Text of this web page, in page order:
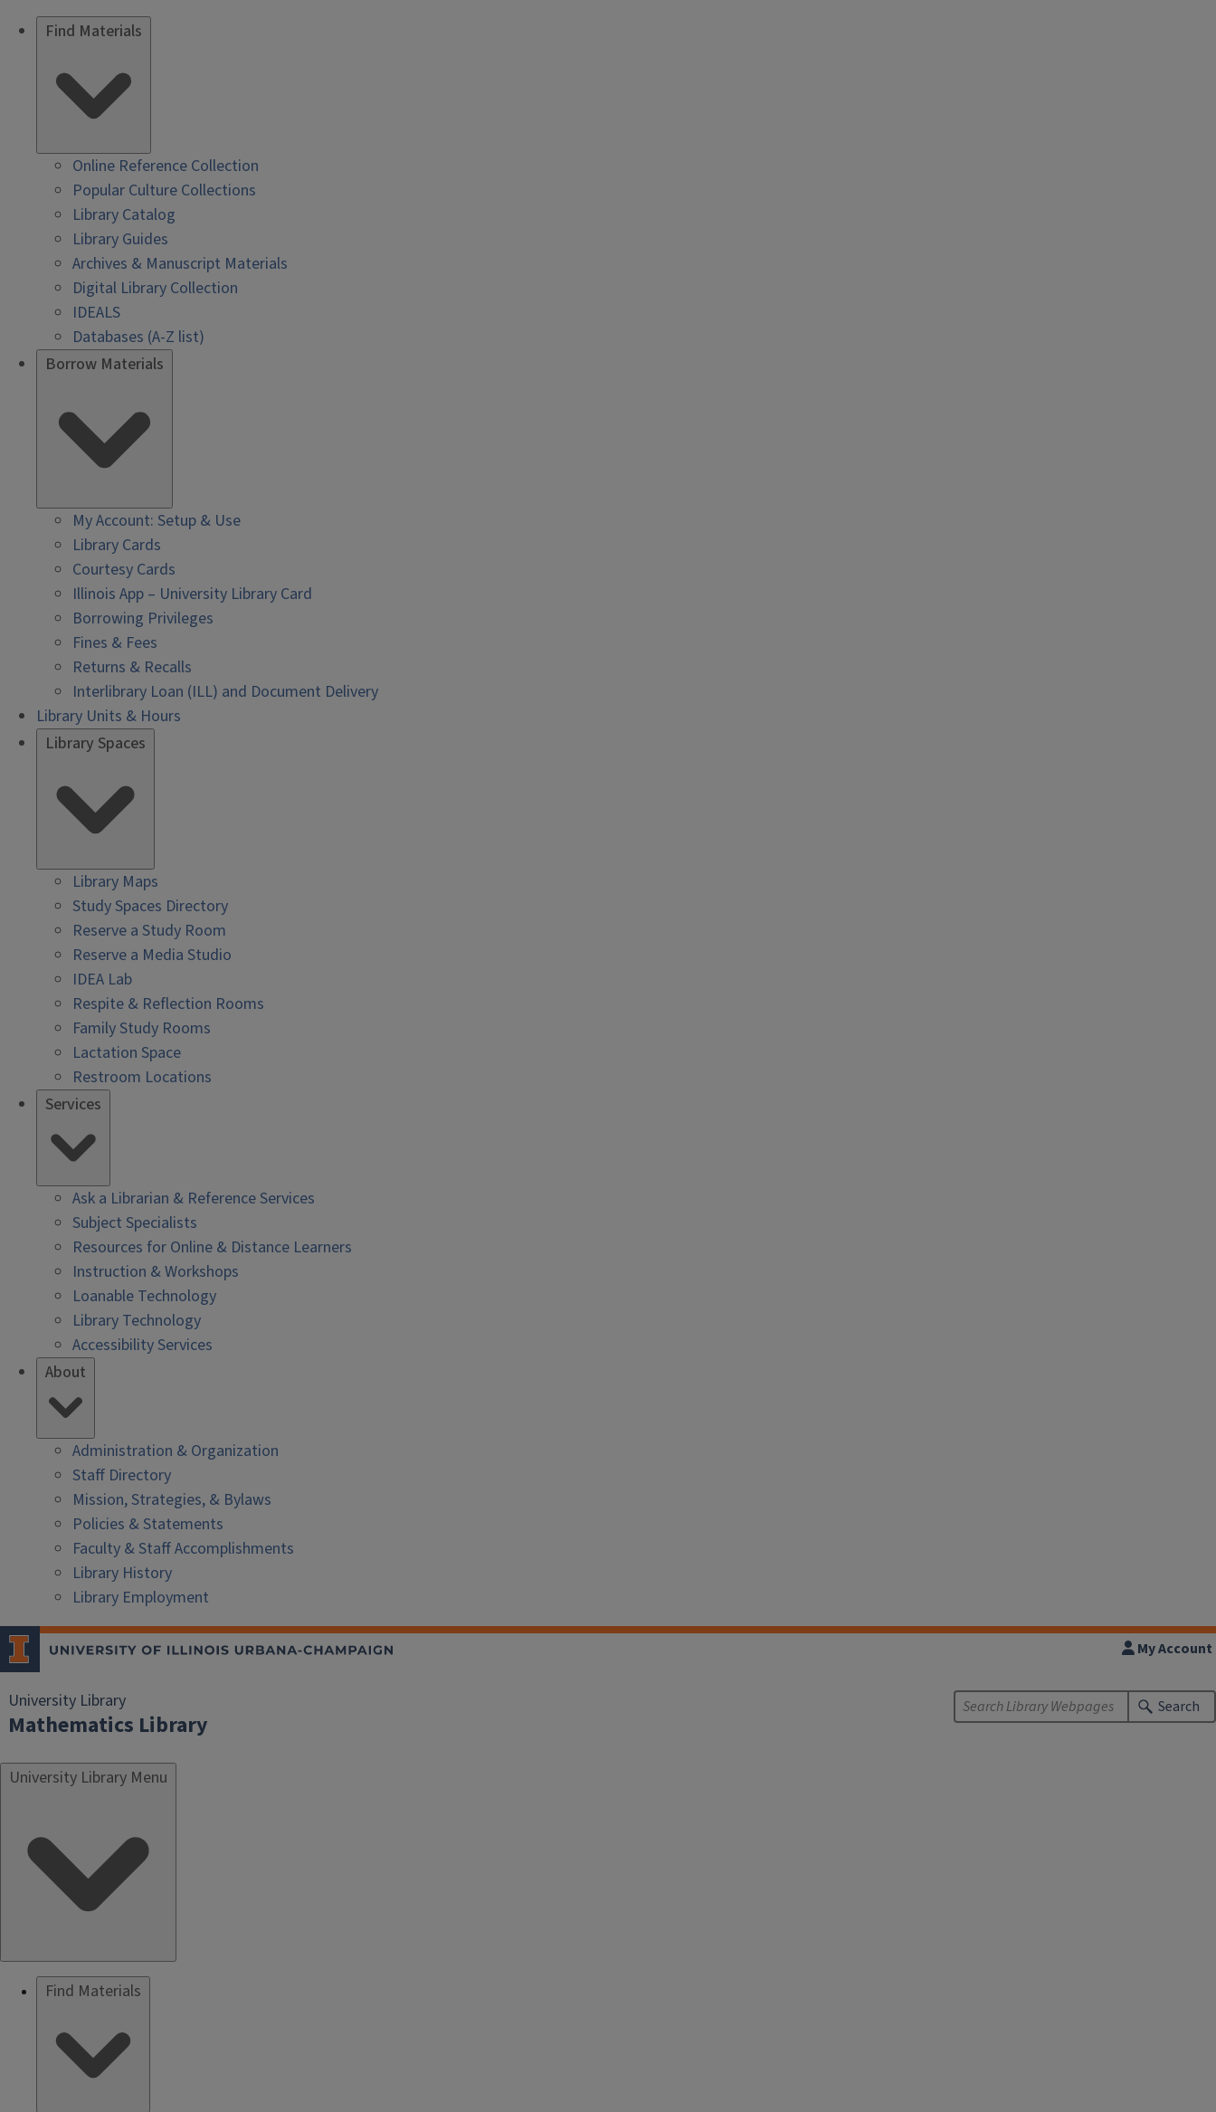
Find Materials
Online Reference Collection
Popular Culture Collections
Library Catalog
Library Guides
Archives & Manuscript Materials
Digital Library Collection
IDEALS
Databases (A-Z list)
Borrow Materials
My Account: Setup & Use
Library Cards
Courtesy Cards
Illinois App – University Library Card
Borrowing Privileges
Fines & Fees
Returns & Recalls
Interlibrary Loan (ILL) and Document Delivery
Library Units & Hours
Library Spaces
Library Maps
Study Spaces Directory
Reserve a Study Room
Reserve a Media Studio
IDEA Lab
Respite & Reflection Rooms
Family Study Rooms
Lactation Space
Restroom Locations
Services
Ask a Librarian & Reference Services
Subject Specialists
Resources for Online & Distance Learners
Instruction & Workshops
Loanable Technology
Library Technology
Accessibility Services
About
Administration & Organization
Staff Directory
Mission, Strategies, & Bylaws
Policies & Statements
Faculty & Staff Accomplishments
Library History
Library Employment
University Library
Mathematics Library
My Account
Search
University Library Menu
Find Materials